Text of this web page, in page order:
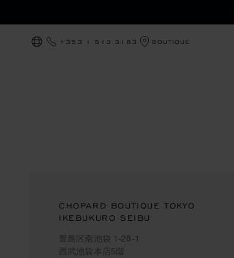
LOCALIZATION (CHANGE COUNTRY)
+353 1 513 3183 BOUTIQUE
CHOPARD BOUTIQUE TOKYO
IKEBUKURO SEIBU
豊島区南池袋 1-28-1
西武池袋本店5階